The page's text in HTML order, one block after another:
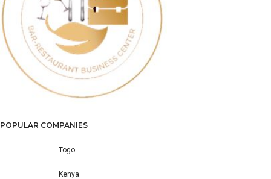
Previous Next
POPULAR COMPANIES
Togo
Kenya